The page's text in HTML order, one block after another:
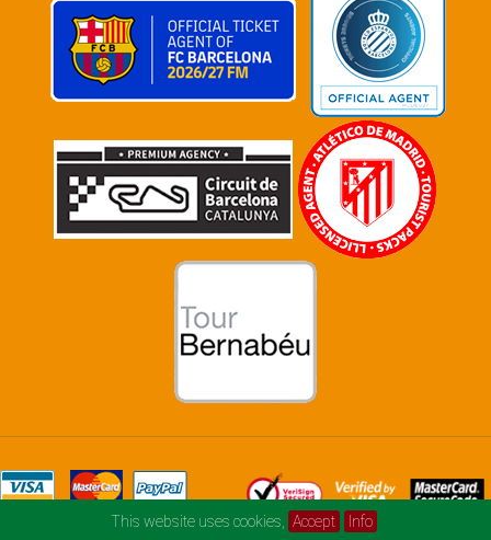
This website uses cookies, Accept Info
© football-and-music.com 2026